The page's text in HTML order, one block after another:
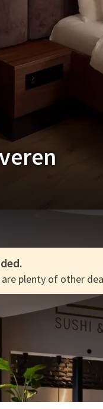
plenty of other
pool
one of our 4 restaurants